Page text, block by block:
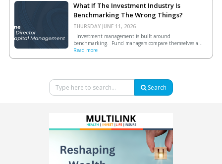
What If The Investment Industry Is
Benchmarking The Wrong Things?
THURSDAY JUNE 11, 2026.
Investment management is built around
benchmarking. Fund managers compare themselves a...
Read more
Search